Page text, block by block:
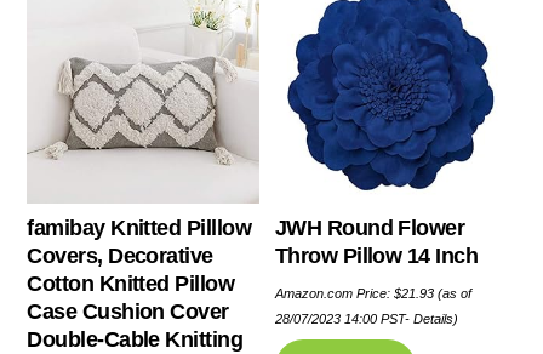
famibay Knitted Pilllow
Covers, Decorative
Cotton Knitted Pillow
Case Cushion Cover
Double-Cable Knitting
JWH Round Flower
Throw Pillow 14 Inch
Amazon.com Price: $21.93(as of
28/07/2023 14:00 PST- Details)